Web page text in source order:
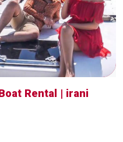
Rental | irani